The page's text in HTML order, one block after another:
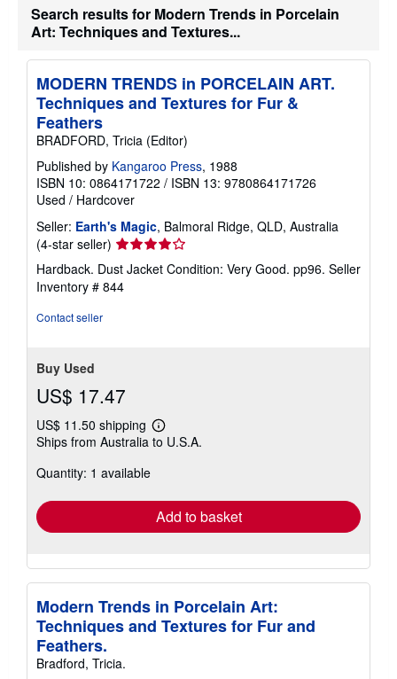
h
i
i
n
g
r
Search results for Modern Trends in Porcelain
Art: Techniques and Textures...
MODERN TRENDS in PORCELAIN ART.
Techniques and Textures for Fur &
Feathers
BRADFORD, Tricia (Editor)
Published by Kangaroo Press, 1988
ISBN 10: 0864171722 / ISBN 13: 9780864171726
Used / Hardcover
Seller: Earth's Magic, Balmoral Ridge, QLD, Australia
(4-star seller) Seller
rating
4
out
Hardback. Dust Jacket Condition: Very Good. pp96. Seller
Inventory # 844
Contact seller
Buy Used
US$ 17.47
US$ 11.50 shipping
Learn
more
Ships from Australia to U.S.A.
Quantity: 1 available
Add to basket
Modern Trends in Porcelain Art:
Techniques and Textures for Fur and
Feathers.
Bradford, Tricia.